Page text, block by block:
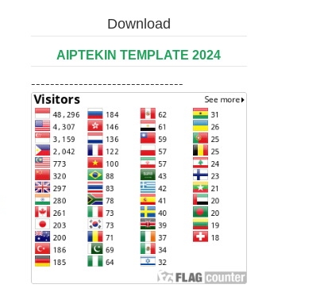
Download
AIPTEKIN TEMPLATE 2024
--------------------------------